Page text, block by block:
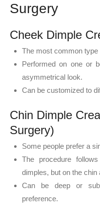
Surgery
Cheek Dimple
The most common type
Performed on one or
asymmetrical look.
Can be customized to
Chin Dimple
Surgery)
Some people prefer a
The procedure
dimples, but on the chin
Can be deep or
preference.